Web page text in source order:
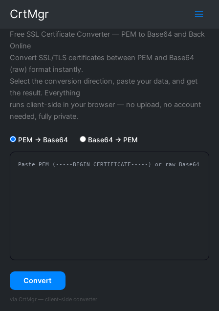
content
CrtMgr
Free SSL Certificate Converter — PEM to Base64 and Back
Online
Convert SSL/TLS certificates between PEM and Base64
(raw) format instantly.
Select the conversion direction, paste your data, and get
the result. Everything
runs client-side in your browser — no upload, no account
needed, fully private.
PEM → Base64 Base64 → PEM
Convert
via CrtMgr — client-side converter